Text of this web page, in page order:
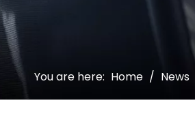
You are here: Home / News